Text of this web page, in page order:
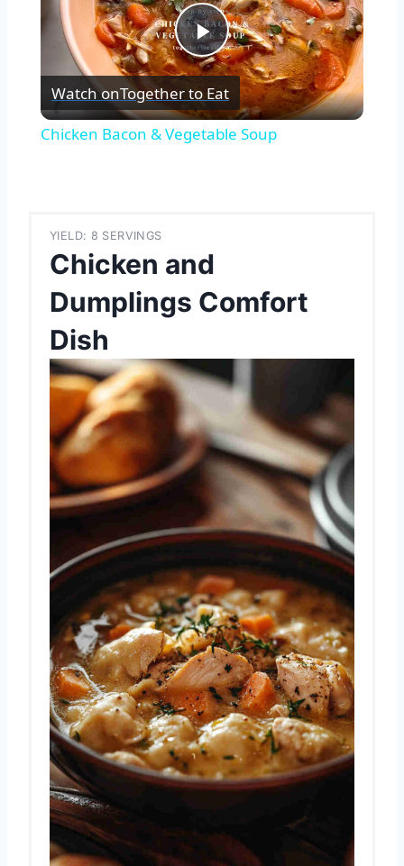
Play
Video
Watch onTogether to Eat
Chicken Bacon & Vegetable Soup
YIELD: 8 SERVINGS
Chicken and
Dumplings Comfort
Dish